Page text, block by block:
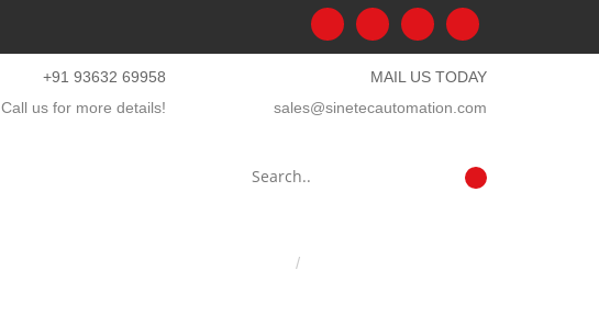
+91 93632 69958
Call us for more details!
MAIL US TODAY
sales@sinetecautomation.com